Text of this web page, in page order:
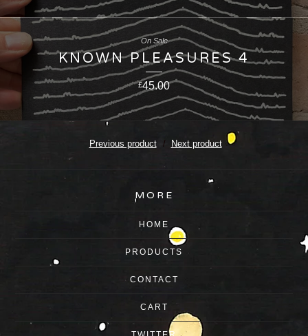
KNOWN PLEASURES 4
£45.00
On Sale
Previous product Next product
MORE
HOME
PRODUCTS
CONTACT
CART